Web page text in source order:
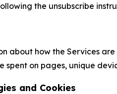
the unsubscribe
about how the Services
spent on pages, unique
and Cookies